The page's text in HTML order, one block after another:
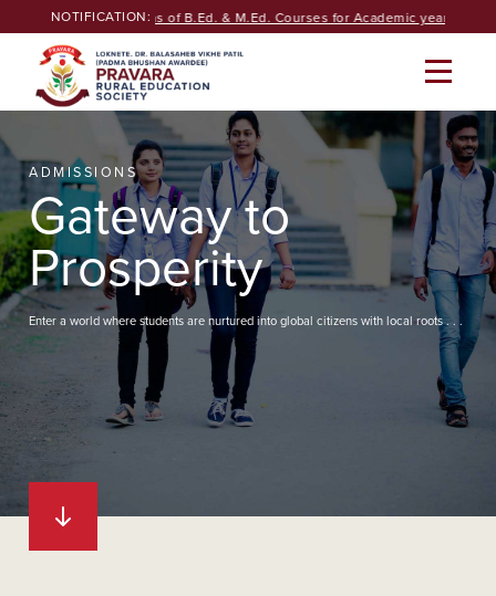
to
NOTIFICATION:
Seeking Admissions of B.Ed. & M.Ed. Courses for Academic year 2026-27
ADMISSIONS
Gateway to
Prosperity
Enter a world where students are nurtured into global citizens with local roots . . .